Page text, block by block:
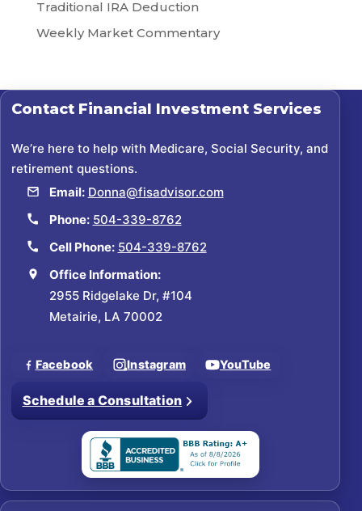
Traditional IRA Deduction
Weekly Market Commentary
Contact Financial Investment Services
We’re here to help with Medicare, Social Security, and
retirement questions.
Email: Donna@fisadvisor.com
Phone: 504-339-8762
Cell Phone: 504-339-8762
Office Information:
2955 Ridgelake Dr, #104
Metairie, LA 70002
Facebook Instagram YouTube
Schedule a Consultation